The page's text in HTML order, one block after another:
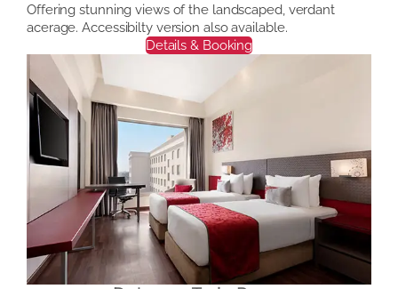
Offering stunning views of the landscaped, verdant
acerage. Accessibilty version also available.
Details & Booking